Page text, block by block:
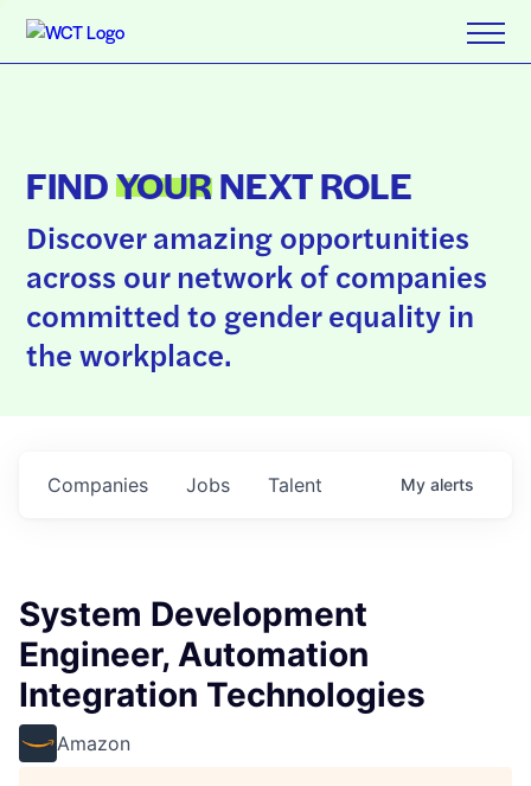
FINDYOURNEXT ROLE
Discover amazing opportunities
across our network of companies
committed to gender equality in
the workplace.
Jobs
Companies Talent My alerts
System Development
Engineer, Automation
Integration Technologies
Amazon